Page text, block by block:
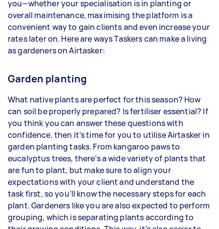
types of jobs you complete, and job complexity.
you—whether your specialisation is in planting or
overall maintenance, maximising the platform is a
convenient way to gain clients and even increase your
rates later on. Here are ways Taskers can make a living
as gardeners on Airtasker:
Garden planting
What native plants are perfect for this season? How
can soil be properly prepared? Is fertiliser essential? If
you think you can answer these questions with
confidence, then it’s time for you to utilise Airtasker in
garden planting tasks. From kangaroo paws to
eucalyptus trees, there’s a wide variety of plants that
are fun to plant, but make sure to align your
expectations with your client and understand the
task first, so you’ll know the necessary steps for each
plant. Gardeners like you are also expected to perform
grouping, which is separating plants according to